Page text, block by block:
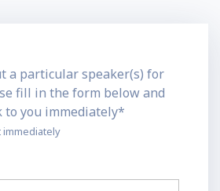
a particular speaker(s) for
fill in the form below and
to you immediately*
immediately